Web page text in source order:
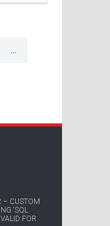
– CUSTOM
‘SQL
FOR